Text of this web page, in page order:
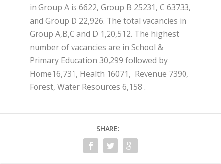
in Group A is 6622, Group B 25231, C 63733,
and Group D 22,926. The total vacancies in
Group A,B,C and D 1,20,512. The highest
number of vacancies are in School &
Primary Education 30,299 followed by
Home16,731, Health 16071, Revenue 7390,
Forest, Water Resources 6,158 .
SHARE: